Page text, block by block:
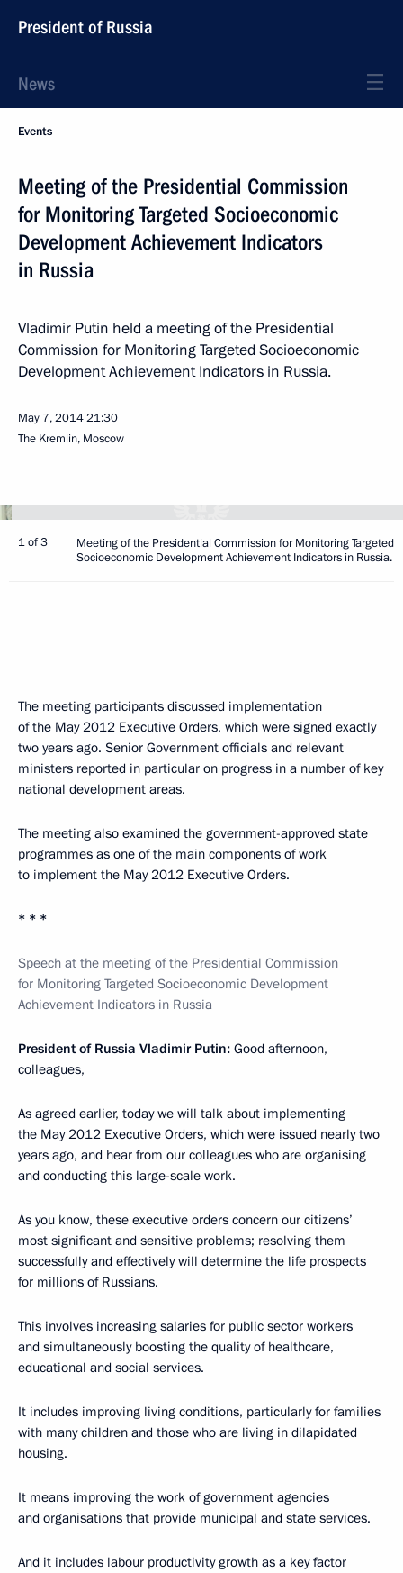
President of Russia
News
Events
Meeting of the Presidential Commission
for Monitoring Targeted Socioeconomic
Development Achievement Indicators
in Russia
Vladimir Putin held a meeting of the Presidential
Commission for Monitoring Targeted Socioeconomic
Development Achievement Indicators in Russia.
May 7, 201421:30
The Kremlin, Moscow
1 of 3
Meeting of the Presidential Commission for Monitoring Targeted
Socioeconomic Development Achievement Indicators in Russia.
The meeting participants discussed implementation
of the May 2012 Executive Orders, which were signed exactly
two years ago. Senior Government officials and relevant
ministers reported in particular on progress in a number of key
national development areas.
The meeting also examined the government-approved state
programmes as one of the main components of work
to implement the May 2012 Executive Orders.
* * *
Speech at the meeting of the Presidential Commission
for Monitoring Targeted Socioeconomic Development
Achievement Indicators in Russia
President of Russia Vladimir Putin: Good afternoon,
colleagues,
As agreed earlier, today we will talk about implementing
the May 2012 Executive Orders, which were issued nearly two
years ago, and hear from our colleagues who are organising
and conducting this large-scale work.
As you know, these executive orders concern our citizens’
most significant and sensitive problems; resolving them
successfully and effectively will determine the life prospects
for millions of Russians.
This involves increasing salaries for public sector workers
and simultaneously boosting the quality of healthcare,
educational and social services.
It includes improving living conditions, particularly for families
with many children and those who are living in dilapidated
housing.
It means improving the work of government agencies
and organisations that provide municipal and state services.
And it includes labour productivity growth as a key factor